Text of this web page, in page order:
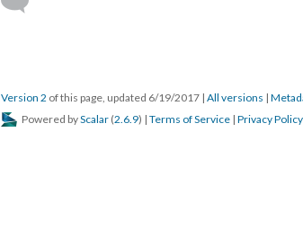
Version 2 of this page, updated 6/19/2017 | All versions |
Powered byScalar (2.6.9) | Terms of Service | Privacy Policy